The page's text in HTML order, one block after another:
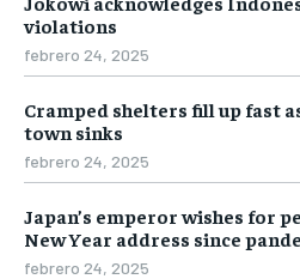
violations
febrero 24, 2025
Cramped shelters fill up fast
town sinks
febrero 24, 2025
Japan’s emperor wishes for
New Year address since
febrero 24, 2025